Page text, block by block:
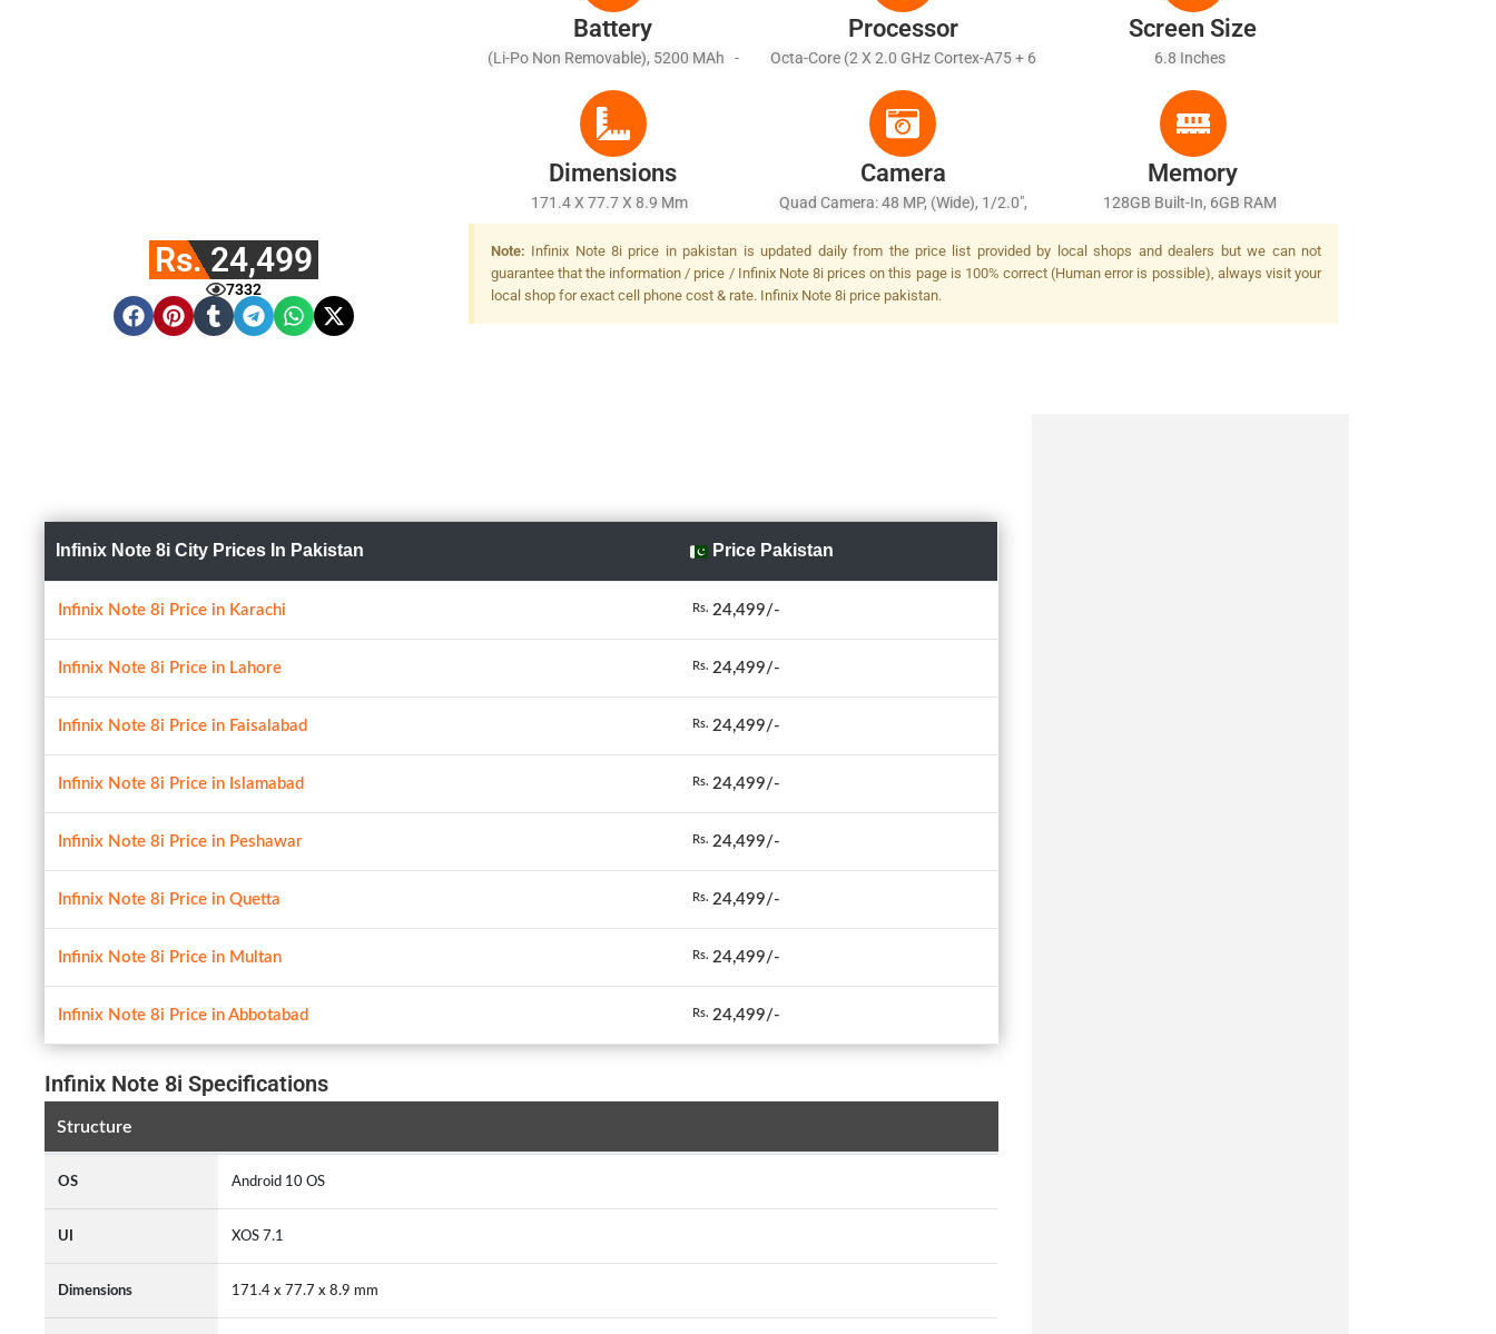
Rs. 24,499
7332
Battery
(Li-Po Non Removable), 5200 MAh -
Processor
Octa-Core (2 X 2.0 GHz Cortex-A75 + 6
Screen Size
6.8 Inches
Dimensions
171.4 X 77.7 X 8.9 Mm
Camera
Quad Camera: 48 MP, (wide), 1/2.0",
PDAF + 2 MP, (macro) + 2 MP, (depth)
+ 2 MP, Quad LED Flash
Memory
128GB Built-In, 6GB RAM
Note: Infinix Note 8i price in pakistan is updated daily from the price list provided by local shops and dealers but we can not
guarantee that the information / price / Infinix Note 8i prices on this page is 100% correct (Human error is possible), always visit your
local shop for exact cell phone cost & rate. Infinix Note 8i price pakistan.
Infinix Note 8i City Prices In Pakistan Price Pakistan
Infinix Note 8i Price in Karachi Rs. 24,499/-
Infinix Note 8i Price in Lahore Rs. 24,499/-
Infinix Note 8i Price in Faisalabad Rs. 24,499/-
Infinix Note 8i Price in Islamabad Rs. 24,499/-
Infinix Note 8i Price in Peshawar Rs. 24,499/-
Infinix Note 8i Price in Quetta Rs. 24,499/-
Infinix Note 8i Price in Multan Rs. 24,499/-
Infinix Note 8i Price in Abbotabad Rs. 24,499/-
Infinix Note 8i Specifications
Structure
OS Android 10 OS
UI XOS 7.1
Dimensions 171.4 x 77.7 x 8.9 mm